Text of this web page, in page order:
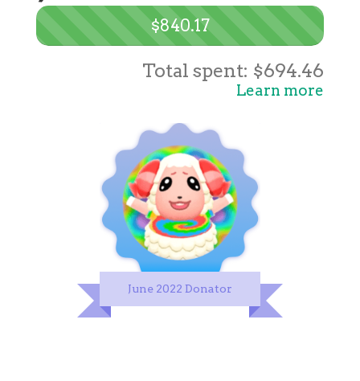
$840.17
Total spent: $694.46
Learn more
June 2022 Donator